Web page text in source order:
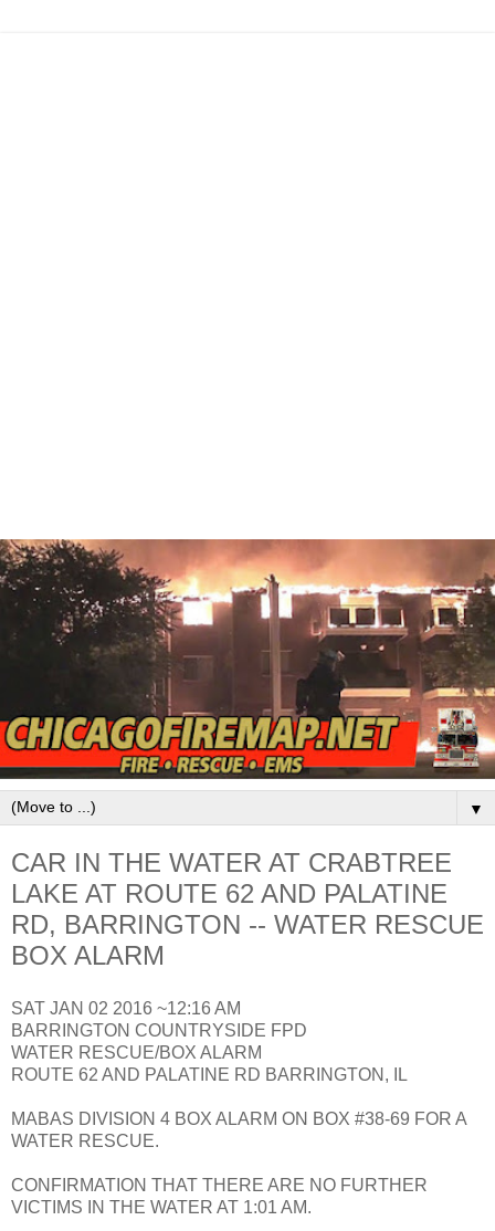
▼
CAR IN THE WATER AT CRABTREE
LAKE AT ROUTE 62 AND PALATINE
RD, BARRINGTON -- WATER RESCUE
BOX ALARM
SAT JAN 02 2016 ~12:16 AM
BARRINGTON COUNTRYSIDE FPD
WATER RESCUE/BOX ALARM
ROUTE 62 AND PALATINE RD BARRINGTON, IL
MABAS DIVISION 4 BOX ALARM ON BOX #38-69 FOR A
WATER RESCUE.
CONFIRMATION THAT THERE ARE NO FURTHER
VICTIMS IN THE WATER AT 1:01 AM.